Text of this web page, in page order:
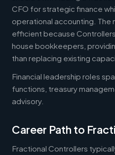
CFO for strategic finance
operational accounting. The
efficient because
house bookkeepers,
than replacing existing
Financial leadership roles
functions, treasury
advisory.
Career Path to
Fractional Controllers